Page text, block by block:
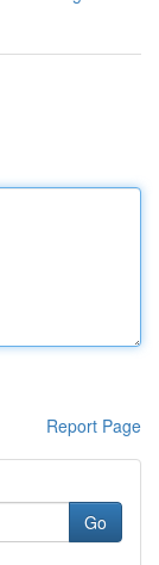
Report Page
Go